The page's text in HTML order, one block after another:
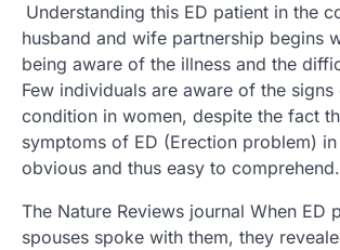
Understanding this ED patient in the
husband and wife partnership begins
being aware of the illness and the
Few individuals are aware of the
condition in women, despite the fact
symptoms of ED (Erection problem)
obvious and thus easy to comprehend.
The Nature Reviews journal When ED
spouses spoke with them, they